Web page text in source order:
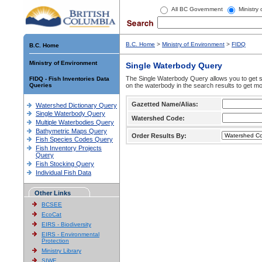
All BC Government Ministry
B.C. Home
Ministry of Environment
FIDQ - Fish Inventories Data
Queries
Watershed Dictionary Query
Single Waterbody Query
Multiple Waterbodies Query
Bathymetric Maps Query
Fish Species Codes Query
Fish Inventory Projects
Query
Fish Stocking Query
Individual Fish Data
Other Links
BCSEE
EcoCat
EIRS - Biodiversity
EIRS - Environmental
Protection
Ministry Library
SIWE
B.C. Home > Ministry of Environment > FIDQ
Single Waterbody Query
The Single Waterbody Query allows you to get
on the waterbody in the search results to get
Gazetted Name/Alias:
Watershed Code:
Order Results By: